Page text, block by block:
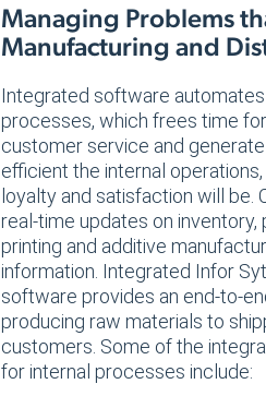
Managing Problems
Manufacturing and
Integrated software
processes, which frees time
customer service and
efficient the internal
loyalty and satisfaction will be.
real-time updates on
printing and additive
information. Integrated Infor
software provides an end-to-
producing raw materials to
customers. Some of the
for internal processes include: